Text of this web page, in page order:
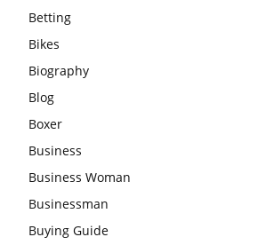
Betting
Bikes
Biography
Blog
Boxer
Business
Business Woman
Businessman
Buying Guide